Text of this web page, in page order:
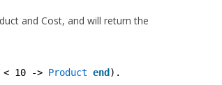
and Cost, and will return the
< 10 -> Product end ).